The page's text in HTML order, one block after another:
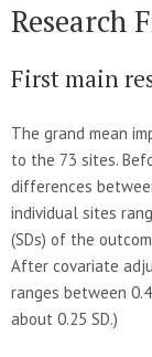
Research
First main
The grand mean
to the 73 sites.
differences
individual sites
(SDs) of the
After covariate
ranges between
about 0.25 SD.)